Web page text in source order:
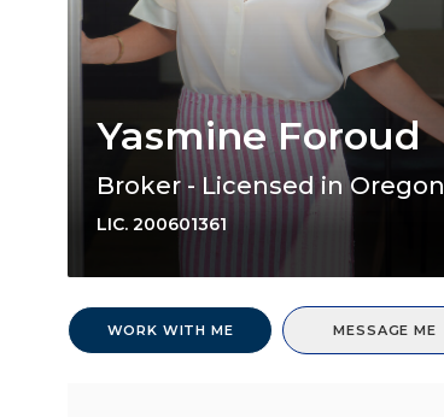
Yasmine Foroud
Broker - Licensed in Oregon
LIC. 200601361
WORK WITH ME MESSAGE ME